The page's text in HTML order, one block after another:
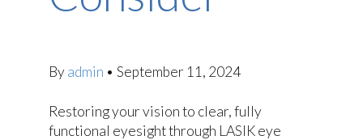
Byadmin • September 11, 2024
Restoring your vision to clear, fully
functional eyesight through LASIK eye